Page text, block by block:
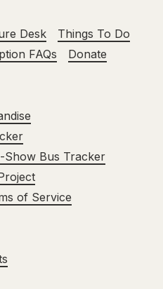
Desk
Things To Do
FAQs Donate
Show Bus Tracker
of Service